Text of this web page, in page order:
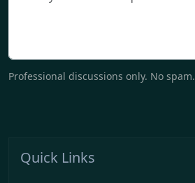
Professional discussions only. No spam.
Quick Links